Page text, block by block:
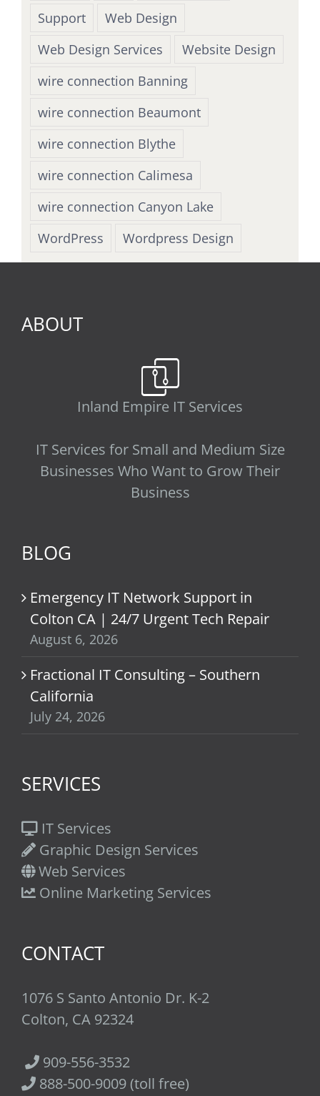
Support
Web Design
Web Design Services
Website Design
wire connection Banning
wire connection Beaumont
wire connection Blythe
wire connection Calimesa
wire connection Canyon Lake
WordPress
Wordpress Design
ABOUT
Inland Empire IT Services
IT Services for Small and Medium Size
Businesses Who Want to Grow Their
Business
BLOG
Emergency IT Network Support in
Colton CA | 24/7 Urgent Tech Repair
August 6, 2026
Fractional IT Consulting – Southern
California
July 24, 2026
SERVICES
IT Services
Graphic Design Services
Web Services
Online Marketing Services
CONTACT
1076 S Santo Antonio Dr. K-2
Colton, CA 92324
909-556-3532
888-500-9009 (toll free)